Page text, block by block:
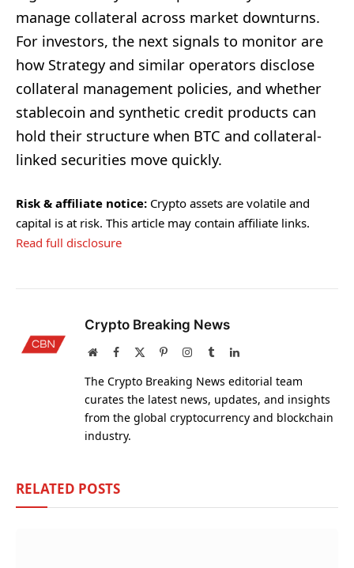
manage collateral across market downturns.
For investors, the next signals to monitor are
how Strategy and similar operators disclose
collateral management policies, and whether
stablecoin and synthetic credit products can
hold their structure when BTC and collateral-
linked securities move quickly.
Risk & affiliate notice: Crypto assets are volatile and
capital is at risk. This article may contain affiliate links.
Read full disclosure
Crypto Breaking News
WebsiteFacebook PinterestInstagram
TumblrLinkedIn
The Crypto Breaking News editorial team
curates the latest news, updates, and insights
from the global cryptocurrency and blockchain
industry.
RELATED POSTS